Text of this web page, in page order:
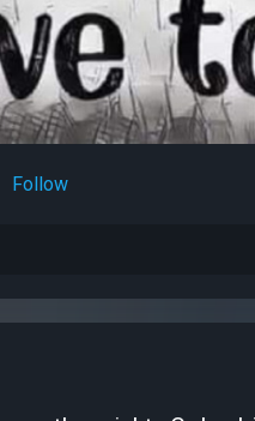
Follow